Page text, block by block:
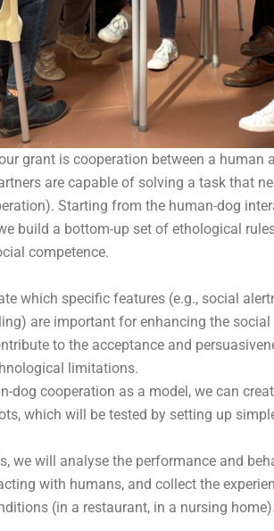
grant is cooperation between a human
are capable of solving a task that
Starting from the human-dog
build a bottom-up set of ethological
competence.
which specific features (e.g., social
are important for enhancing the
to the acceptance and
limitations.
dog cooperation as a model, we can
which will be tested by setting up
we will analyse the performance and
with humans, and collect the
(in a restaurant, in a nursing